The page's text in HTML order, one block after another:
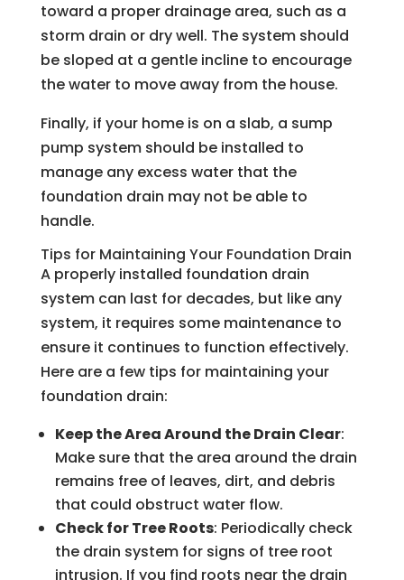
toward a proper drainage area, such as a
storm drain or dry well. The system should
be sloped at a gentle incline to encourage
the water to move away from the house.
Finally, if your home is on a slab, a sump
pump system should be installed to
manage any excess water that the
foundation drain may not be able to
handle.
Tips for Maintaining Your Foundation Drain
A properly installed foundation drain
system can last for decades, but like any
system, it requires some maintenance to
ensure it continues to function effectively.
Here are a few tips for maintaining your
foundation drain:
Keep the Area Around the Drain Clear:
Make sure that the area around the drain
remains free of leaves, dirt, and debris
that could obstruct water flow.
Check for Tree Roots: Periodically check
the drain system for signs of tree root
intrusion. If you find roots near the drain